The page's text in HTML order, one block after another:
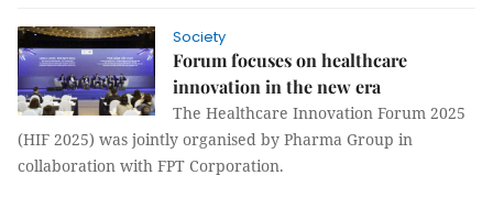
Society
Forum focuses on healthcare
innovation in the new era
The Healthcare Innovation Forum 2025
(HIF 2025) was jointly organised by Pharma Group in
collaboration with FPT Corporation.